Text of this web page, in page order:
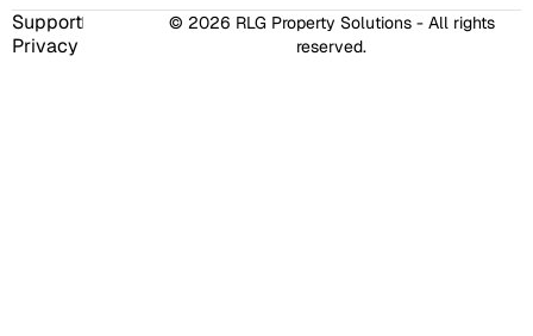
© 2026 RLG Property Solutions - All rights
reserved.
Support
Privacy